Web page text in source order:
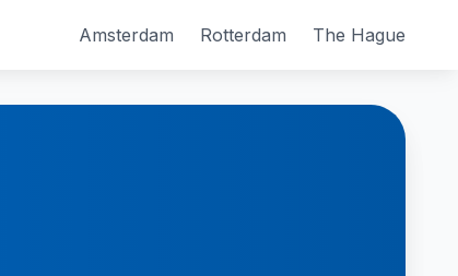
Amsterdam Rotterdam The Hague